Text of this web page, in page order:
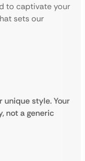
to captivate your
sets our
unique style. Your
not a generic